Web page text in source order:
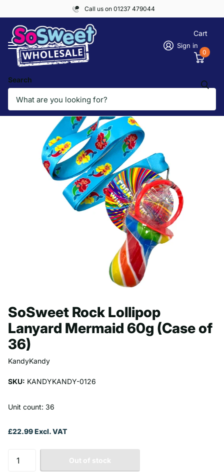
Call us on 01237 479044
Search
Sign in
Cart
0
SoSweet Rock Lollipop
Lanyard Mermaid 60g (Case of
36)
KandyKandy
SKU: KANDYKANDY-0126
Unit count: 36
£22.99 Excl. VAT
Out of stock